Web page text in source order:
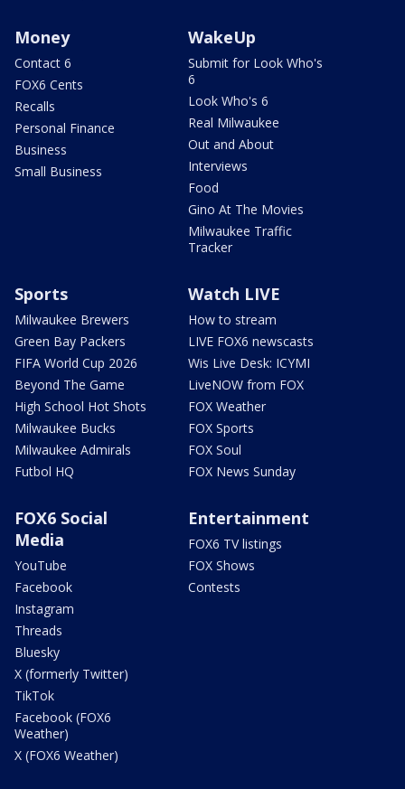
Money
Contact 6
FOX6 Cents
Recalls
Personal Finance
Business
Small Business
WakeUp
Submit for Look Who's
6
Look Who's 6
Real Milwaukee
Out and About
Interviews
Food
Gino At The Movies
Milwaukee Traffic
Tracker
Sports
Milwaukee Brewers
Green Bay Packers
FIFA World Cup 2026
Beyond The Game
High School Hot Shots
Milwaukee Bucks
Milwaukee Admirals
Futbol HQ
Watch LIVE
How to stream
LIVE FOX6 newscasts
Wis Live Desk: ICYMI
LiveNOW from FOX
FOX Weather
FOX Sports
FOX Soul
FOX News Sunday
FOX6 Social
Media
YouTube
Facebook
Instagram
Threads
Bluesky
X (formerly Twitter)
TikTok
Facebook (FOX6
Weather)
X (FOX6 Weather)
Entertainment
FOX6 TV listings
FOX Shows
Contests